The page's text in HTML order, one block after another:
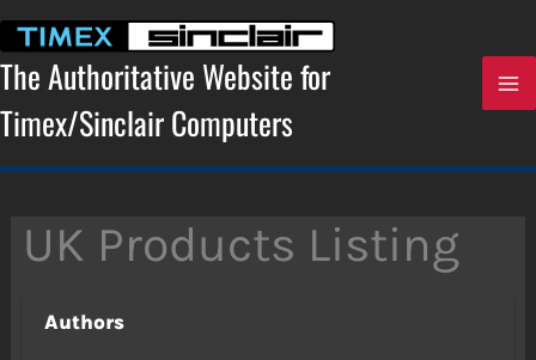
content
The Authoritative Website for
Timex/Sinclair Computers
UK Products Listing
Authors